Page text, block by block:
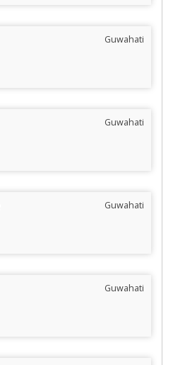
Guwahati
Guwahati
Guwahati
Guwahati